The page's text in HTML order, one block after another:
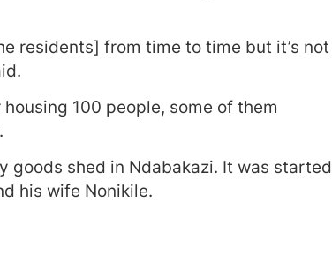
residents] from time to time but it’s not
100 people, some of them
goods shed in Ndabakazi. It was started
his wife Nonikile.